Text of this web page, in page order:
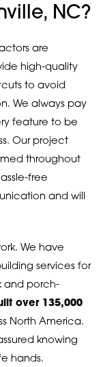
NC?
are
high-quality
to avoid
We always pay
feature to be
Our project
throughout
free
and will
We have
services for
and porch-
over 135,000
North America.
knowing
hands.